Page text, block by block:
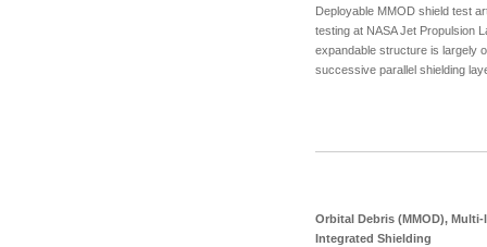
Deployable MMOD shield test
testing at NASA Jet Propulsion
expandable structure is largely
successive parallel shielding
Orbital Debris (MMOD),
Integrated Shielding